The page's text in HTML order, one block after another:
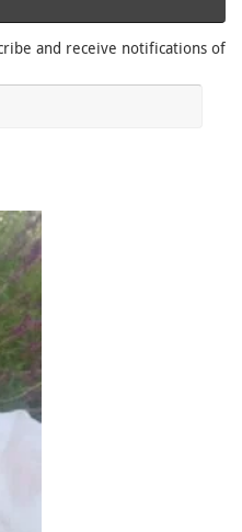
and receive notifications of